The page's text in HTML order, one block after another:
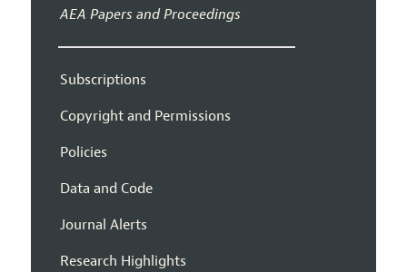
AEA Papers and Proceedings
Subscriptions
Copyright and Permissions
Policies
Data and Code
Journal Alerts
Research Highlights